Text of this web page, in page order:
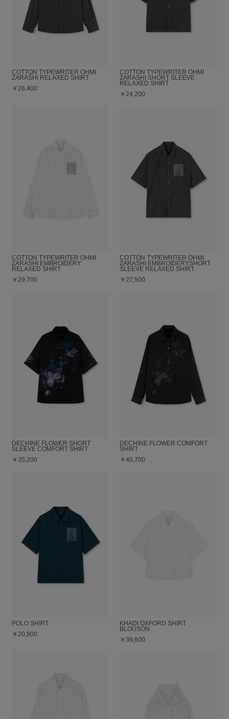
COTTON TYPEWRITER OHMI
ZARASHI RELAXED SHIRT
￥26,400
COTTON TYPEWRITER OHMI
ZARASHI SHORT SLEEVE
RELAXED SHIRT
￥24,200
COTTON TYPEWRITER OHMI
ZARASHI EMBROIDERY
RELAXED SHIRT
￥29,700
COTTON TYPEWRITER OHMI
ZARASHI EMBROIDERYSHORT
SLEEVE RELAXED SHIRT
￥27,500
DECHINE FLOWER SHORT
SLEEVE COMFORT SHIRT
￥35,200
DECHINE FLOWER COMFORT
SHIRT
￥40,700
POLO SHIRT
￥20,900
KHADI OXFORD SHIRT
BLOUSON
￥39,600